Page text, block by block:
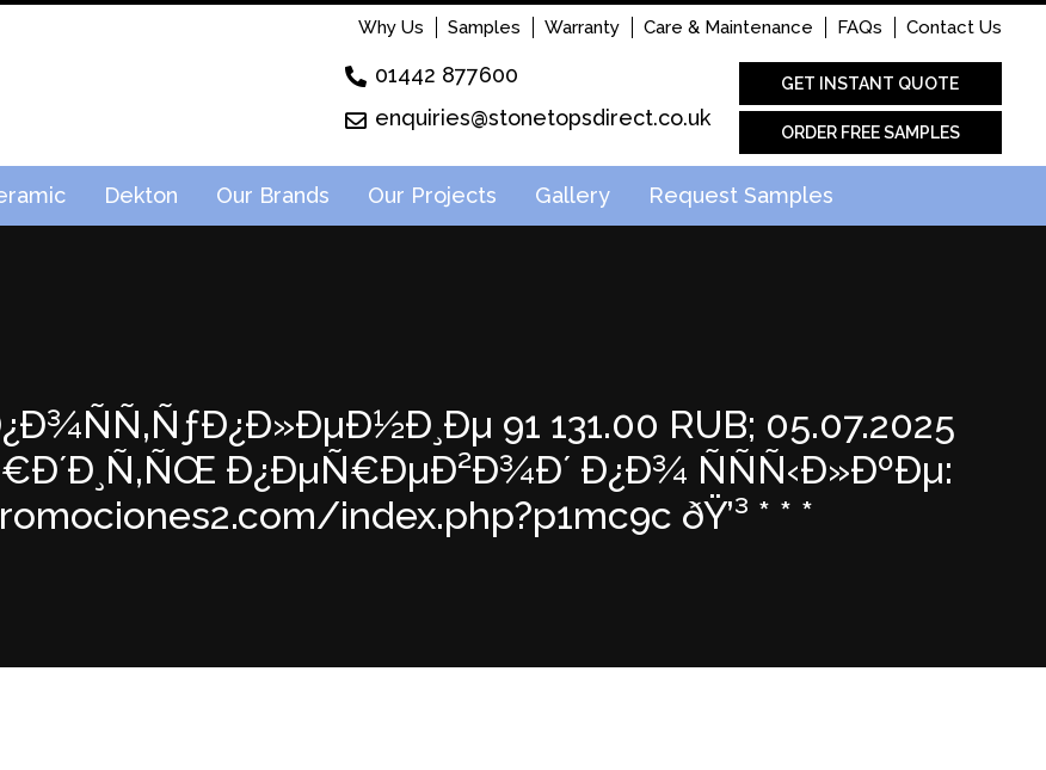
Why Us Samples Warranty Care & Maintenance FAQs Contact Us
01442 877600
enquiries@stonetopsdirect.co.uk
GET INSTANT QUOTE
ORDER FREE SAMPLES
Dekton Our Brands Our Projects Gallery Request Samples
91 131.00 RUB; 05.07.2025
Ð¿ÐµÑ€ÐµÐ²Ð¾Ð´ Ð¿Ð¾ ÑÑÑ‹Ð»ÐºÐµ:
index.php?p1mc9c ðŸ’³ * * *